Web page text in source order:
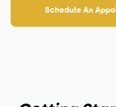
Schedule An